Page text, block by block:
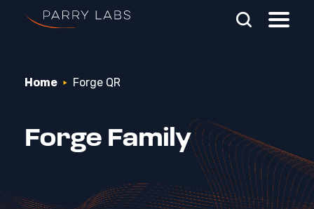
Skip To Main Content
Home Forge QR
Forge Family